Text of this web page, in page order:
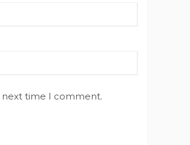
next time I comment.